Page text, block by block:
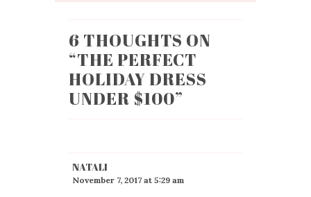
6 THOUGHTS ON
“THE PERFECT
HOLIDAY DRESS
UNDER $100”
NATALI
November 7, 2017 at 5:29 am